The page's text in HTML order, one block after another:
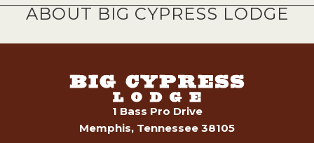
ABOUT BIG CYPRESS LODGE
1 Bass Pro Drive
Memphis, Tennessee 38105